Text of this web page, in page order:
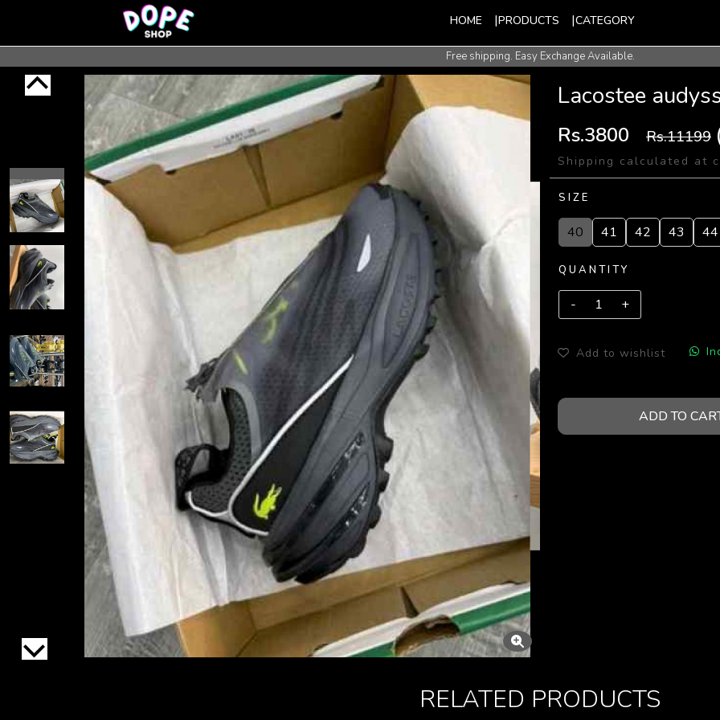
HOME PRODUCTS CATEGORY
Free shipping. Easy Exchange Available.
International Shipping Available.
Lacostee
Rs.3800 Rs.11199
Shipping calculated at
SIZE
40 41 42 43 44
QUANTITY
Add to wishlist
ADD TO
RELATED PRODUCTS